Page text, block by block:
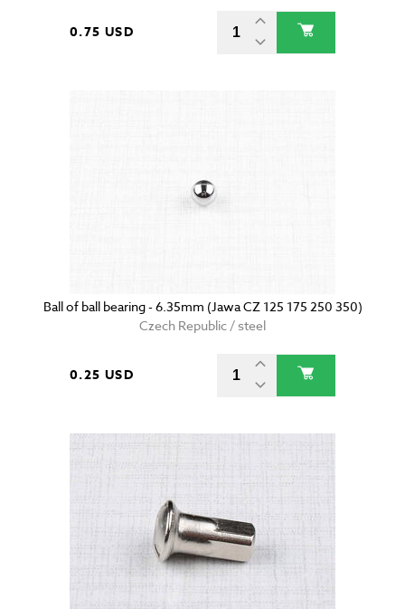
0.75 USD
Ball of ball bearing - 6.35mm (Jawa CZ 125 175 250 350)
Czech Republic / steel
0.25 USD